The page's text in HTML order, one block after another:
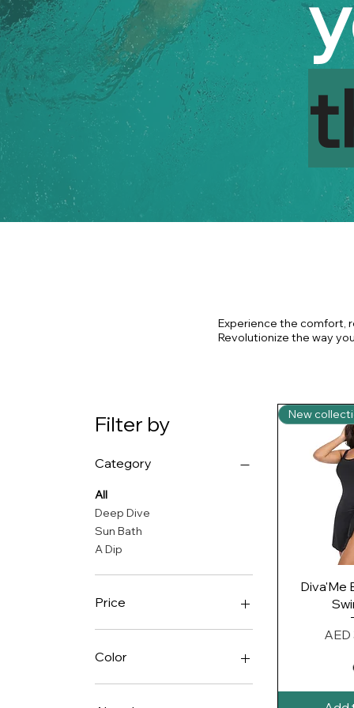
Experience the comfort,
Revolutionize the way
Filter by
Category
All
Deep Dive
Sun Bath
A Dip
Price
Color
New
Diva'Me
Price
AED